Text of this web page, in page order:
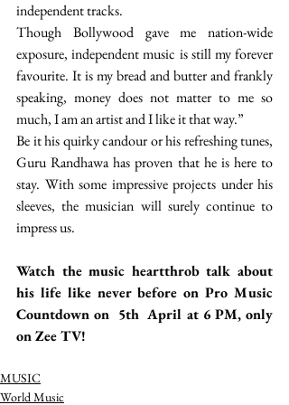
independent tracks.
Though Bollywood gave me nation-wide
exposure, independent music is still my forever
favourite. It is my bread and butter and frankly
speaking, money does not matter to me so
much, I am an artist and I like it that way.”
Be it his quirky candour or his refreshing tunes,
Guru Randhawa has proven that he is here to
stay. With some impressive projects under his
sleeves, the musician will surely continue to
impress us.
Watch the music heartthrob talk about
his life like never before on Pro Music
Countdown on  5th  April at 6 PM, only
on Zee TV!
MUSIC
World Music